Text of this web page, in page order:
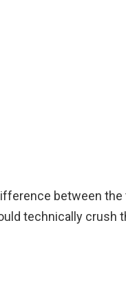
between the
technically crush